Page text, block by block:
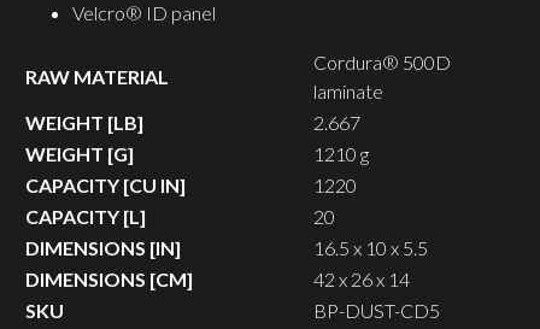
Velcro® ID panel
RAW MATERIAL
Cordura® 500D
laminate
WEIGHT [LB]
2.667
WEIGHT [G]
1210 g
CAPACITY [CU IN]
1220
CAPACITY [L]
20
DIMENSIONS [IN]
16.5 x 10 x 5.5
DIMENSIONS [CM]
42 x 26 x 14
SKU
BP-DUST-CD5